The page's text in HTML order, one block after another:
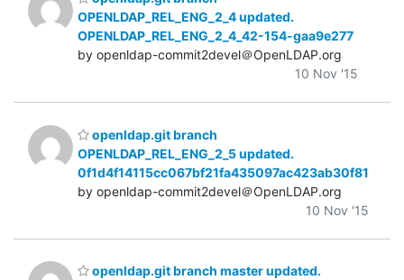
OPENLDAP_REL_ENG_2_4 updated.
OPENLDAP_REL_ENG_2_4_42-154-gaa9e277
by openldap-commit2devel＠OpenLDAP.org
10 Nov '15
openldap.git branch
OPENLDAP_REL_ENG_2_5 updated.
0f1d4f14115cc067bf21fa435097ac423ab30f81
by openldap-commit2devel＠OpenLDAP.org
10 Nov '15
openldap.git branch master updated.